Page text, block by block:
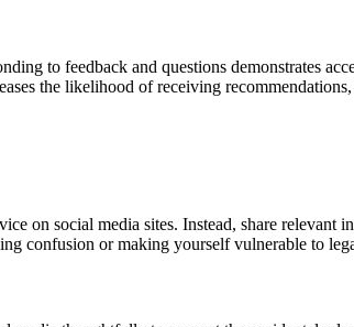
to feedback and questions demonstrates
the likelihood of receiving
on social media sites. Instead, share relevant
confusion or making yourself vulnerable to